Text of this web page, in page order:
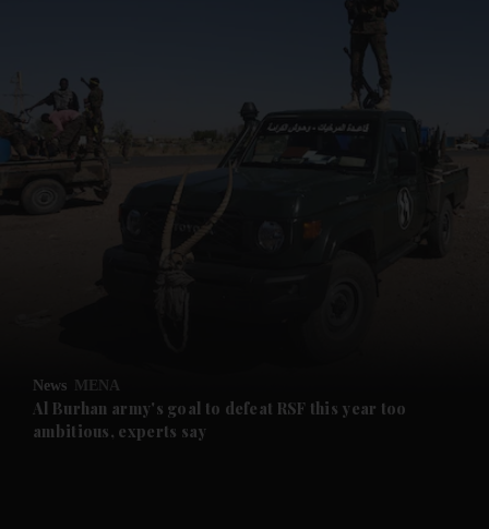
Future submenu
News MENA
Al Burhan army's goal to defeat RSF this year too
ambitious, experts say